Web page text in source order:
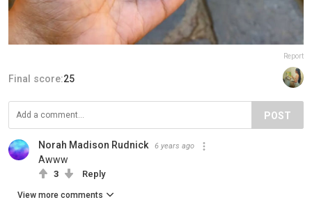
Report
Final score:25
POST
Norah Madison Rudnick 6 years ago
Awww
3 Reply
View more comments